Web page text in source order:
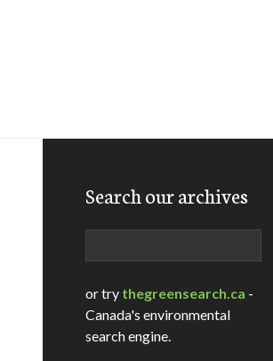
Search our archives
or try thegreensearch.ca -
Canada's environmental
search engine.